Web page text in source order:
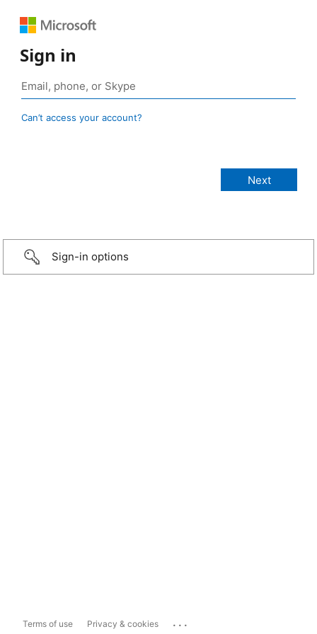
Sign in
Can’t access your account?
Sign-in options
Terms of use Privacy & cookies ...